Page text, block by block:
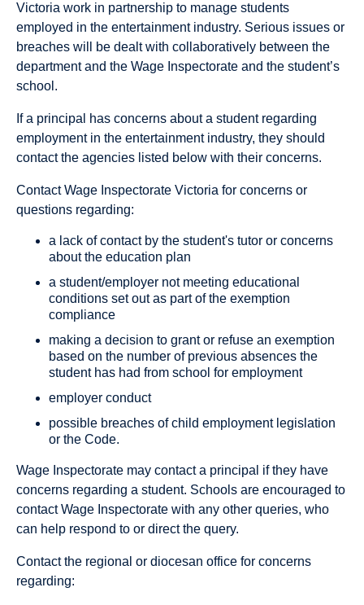
Victoria work in partnership to manage students
employed in the entertainment industry. Serious issues or
breaches will be dealt with collaboratively between the
department and the Wage Inspectorate and the student’s
school.
If a principal has concerns about a student regarding
employment in the entertainment industry, they should
contact the agencies listed below with their concerns.
Contact Wage Inspectorate Victoria for concerns or
questions regarding:
a lack of contact by the student's tutor or concerns
about the education plan
a student/employer not meeting educational
conditions set out as part of the exemption
compliance
making a decision to grant or refuse an exemption
based on the number of previous absences the
student has had from school for employment
employer conduct
possible breaches of child employment legislation
or the Code.
Wage Inspectorate may contact a principal if they have
concerns regarding a student. Schools are encouraged to
contact Wage Inspectorate with any other queries, who
can help respond to or direct the query.
Contact the regional or diocesan office for concerns
regarding: